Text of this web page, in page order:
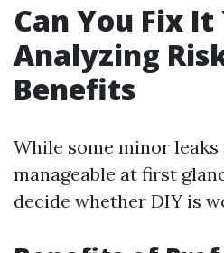
Can You Fix
Analyzing
Benefits
While some minor leaks
manageable at first
decide whether DIY is